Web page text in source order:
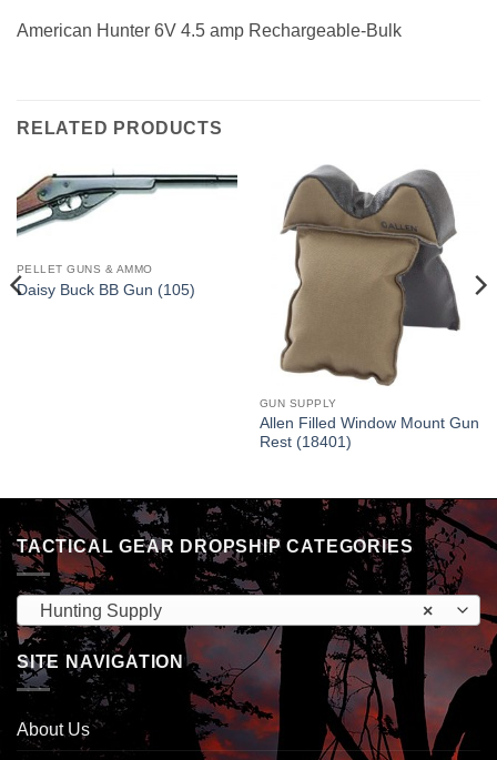
American Hunter 6V 4.5 amp Rechargeable-Bulk
RELATED PRODUCTS
PELLET GUNS & AMMO
Daisy Buck BB Gun (105)
GUN SUPPLY
Allen Filled Window Mount Gun
Rest (18401)
TACTICAL GEAR DROPSHIP CATEGORIES
×
Hunting Supply
SITE NAVIGATION
About Us